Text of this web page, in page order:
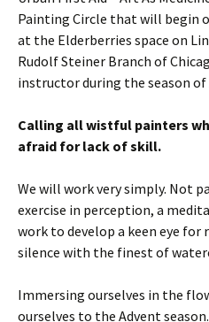
Painting Circle that will begin
at the Elderberries space on
Rudolf Steiner Branch of
instructor during the season of
Calling all wistful painters
afraid for lack of skill.
We will work very simply. Not
exercise in perception, a
work to develop a keen eye
silence with the finest of
Immersing ourselves in the
ourselves to the Advent